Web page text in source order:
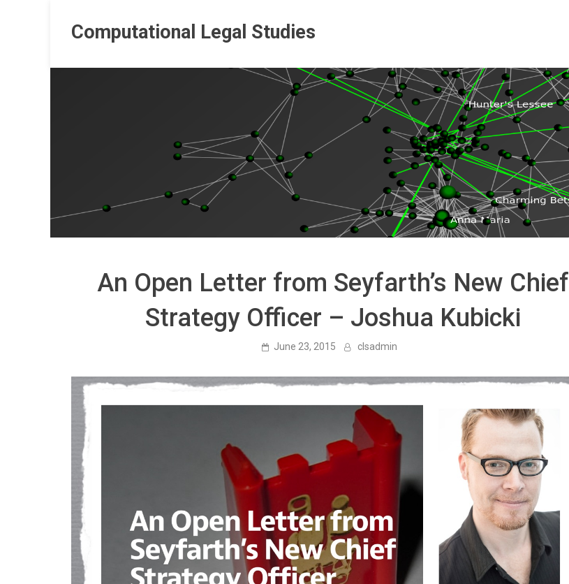
contentComputational Legal Studies
An Open Letter from Seyfarth’s New Chief
Strategy Officer – Joshua Kubicki
June 23, 2015 clsadmin